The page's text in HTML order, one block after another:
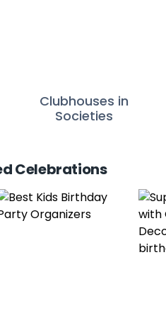
Clubhouses in
Societies
Celebrations